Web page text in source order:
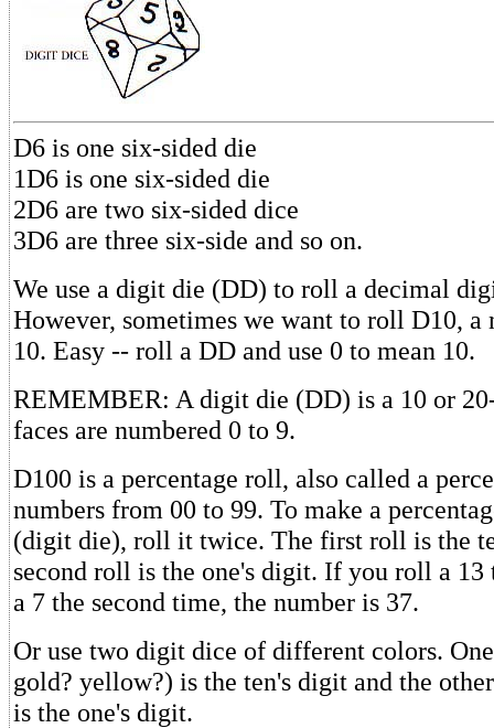
D6 is one six-sided die
1D6 is one six-sided die
2D6 are two six-sided dice
3D6 are three six-side and so on.
We use a digit die (DD) to roll a decimal
However, sometimes we want to roll D10, a
10. Easy -- roll a DD and use 0 to mean 10.
REMEMBER: A digit die (DD) is a 10 or
faces are numbered 0 to 9.
D100 is a percentage roll, also called a
numbers from 00 to 99. To make a
(digit die), roll it twice. The first roll is the
second roll is the one's digit. If you roll a
a 7 the second time, the number is 37.
Or use two digit dice of different colors.
gold? yellow?) is the ten's digit and the
is the one's digit.